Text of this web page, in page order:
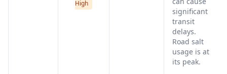
High
significant
transit
delays.
Road salt
usage is at
its peak.